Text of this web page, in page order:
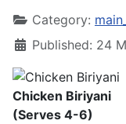
Category:
Published: 24
Chicken Biriyani
(Serves 4-6)